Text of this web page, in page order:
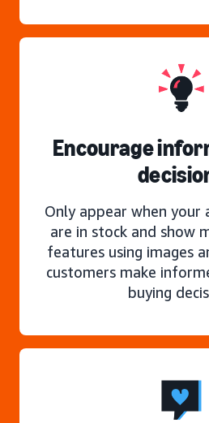
Encourage
Only appear when your
are in stock and show
features using images
customers make
buying